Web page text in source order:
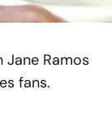
Jane Ramos
fans.